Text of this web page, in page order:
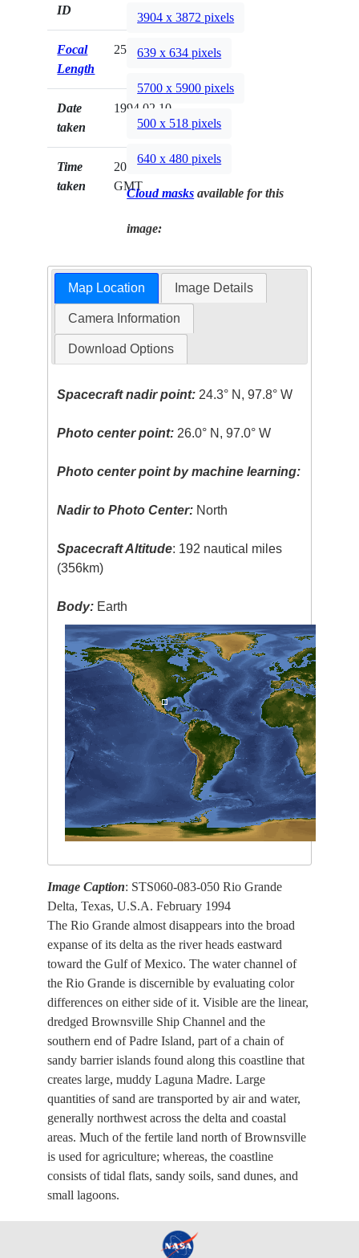
ID
Focal
Length
250mm
Date
taken
1994.02.10
Time
taken
20:13:21
GMT
3904 x 3872 pixels
639 x 634 pixels
5700 x 5900 pixels
500 x 518 pixels
640 x 480 pixels
Cloud masks available for this
image:
Map Location Image Details
Camera Information
Download Options
Spacecraft nadir point: 24.3° N, 97.8° W
Photo center point: 26.0° N, 97.0° W
Photo center point by machine learning:
Nadir to Photo Center: North
Spacecraft Altitude: 192 nautical miles
(356km)
Body: Earth
Image Caption: STS060-083-050 Rio Grande
Delta, Texas, U.S.A. February 1994
The Rio Grande almost disappears into the broad
expanse of its delta as the river heads eastward
toward the Gulf of Mexico. The water channel of
the Rio Grande is discernible by evaluating color
differences on either side of it. Visible are the linear,
dredged Brownsville Ship Channel and the
southern end of Padre Island, part of a chain of
sandy barrier islands found along this coastline that
creates large, muddy Laguna Madre. Large
quantities of sand are transported by air and water,
generally northwest across the delta and coastal
areas. Much of the fertile land north of Brownsville
is used for agriculture; whereas, the coastline
consists of tidal flats, sandy soils, sand dunes, and
small lagoons.